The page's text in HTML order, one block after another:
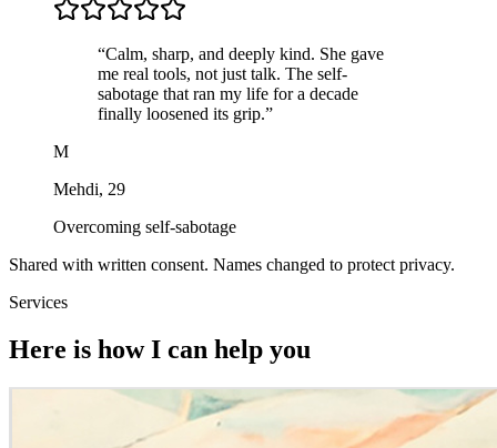
“Calm, sharp, and deeply kind. She gave
me real tools, not just talk. The self-
sabotage that ran my life for a decade
finally loosened its grip.”
M
Mehdi, 29
Overcoming self-sabotage
Shared with written consent. Names changed to protect privacy.
Services
Here is how I can help you